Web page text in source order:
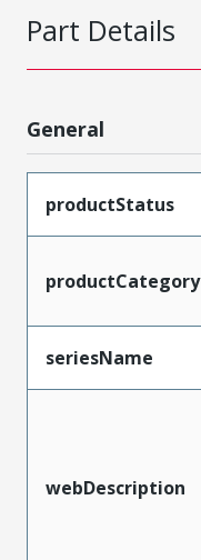
Part Details
General
productStatus
productCategory
seriesName
webDescription